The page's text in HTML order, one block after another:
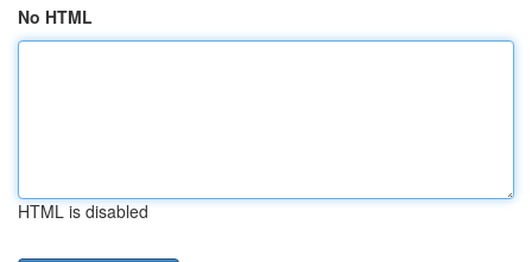
No HTML
HTML is disabled